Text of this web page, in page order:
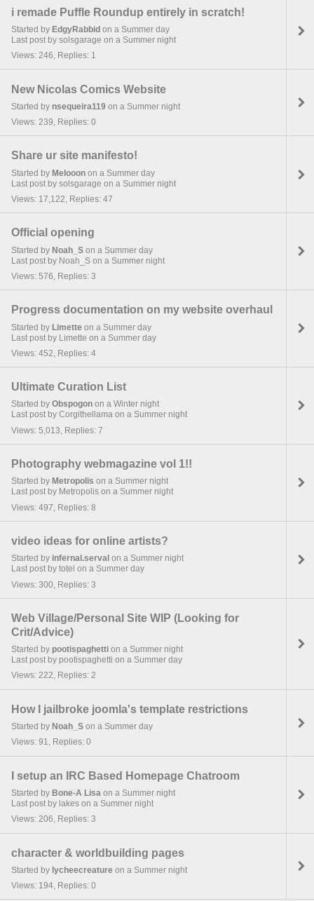
i remade Puffle Roundup entirely in scratch!
Started by EdgyRabbid on a Summer day
Last post by solsgarage on a Summer night
Views: 246, Replies: 1
New Nicolas Comics Website
Started by nsequeira119 on a Summer night
Views: 239, Replies: 0
Share ur site manifesto!
Started by Melooon on a Summer day
Last post by solsgarage on a Summer night
Views: 17,122, Replies: 47
Official opening
Started by Noah_S on a Summer day
Last post by Noah_S on a Summer night
Views: 576, Replies: 3
Progress documentation on my website overhaul
Started by Limette on a Summer day
Last post by Limette on a Summer day
Views: 452, Replies: 4
Ultimate Curation List
Started by Obspogon on a Winter night
Last post by Corgithellama on a Summer night
Views: 5,013, Replies: 7
Photography webmagazine vol 1!!
Started by Metropolis on a Summer night
Last post by Metropolis on a Summer night
Views: 497, Replies: 8
video ideas for online artists?
Started by infernal.serval on a Summer night
Last post by totel on a Summer day
Views: 300, Replies: 3
Web Village/Personal Site WIP (Looking for
Crit/Advice)
Started by pootispaghetti on a Summer night
Last post by pootispaghetti on a Summer day
Views: 222, Replies: 2
How I jailbroke joomla's template restrictions
Started by Noah_S on a Summer day
Views: 91, Replies: 0
I setup an IRC Based Homepage Chatroom
Started by Bone-A Lisa on a Summer night
Last post by lakes on a Summer night
Views: 206, Replies: 3
character & worldbuilding pages
Started by lycheecreature on a Summer night
Views: 194, Replies: 0